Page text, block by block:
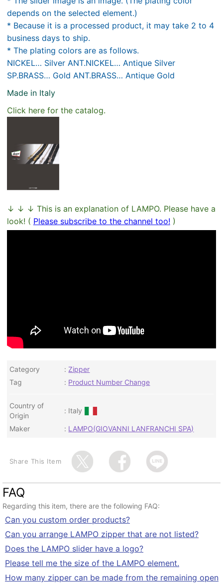
depends on the selected element.)
* Because it is a processed product, it may take 2 to 4
business days to ship.
* The plating colors are as follows.
NICKEL… Silver ANT.NICKEL… Antique Silver
SP.BRASS… Gold ANT.BRASS… Antique Gold
Made in Italy
Click here for the catalog.
↓ ↓ ↓ This is an explanation of LAMPO. Please have a
look! ( Please subscribe to the channel too! )
Category
Zipper
Tag
Product Number Change
Country of
Origin
Italy
Maker LAMPO(GIOVANNI LANFRANCHI SPA)
Share This Item
FAQ
Regarding this item, there are the following FAQ:
Can you custom order products?
Can you arrange LAMPO zipper that are not listed?
Does the LAMPO slider have a logo?
Please tell me the size of the LAMPO element.
How many zipper can be made from the remaining open